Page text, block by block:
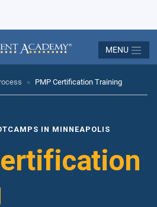
MENU
» PMP Certification Training
IN MINNEAPOLIS